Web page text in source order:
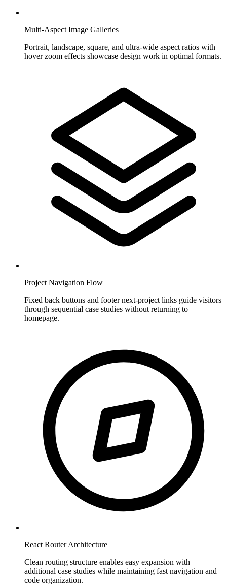
Multi-Aspect Image Galleries
Portrait, landscape, square, and ultra-wide aspect ratios with
hover zoom effects showcase design work in optimal formats.
Project Navigation Flow
Fixed back buttons and footer next-project links guide visitors
through sequential case studies without returning to
homepage.
React Router Architecture
Clean routing structure enables easy expansion with
additional case studies while maintaining fast navigation and
code organization.